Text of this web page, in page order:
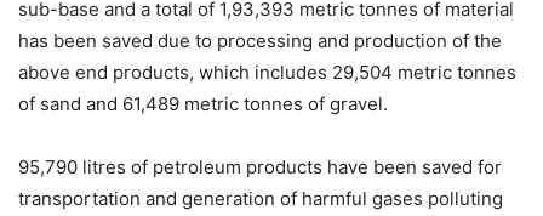
sub-base and a total of 1,93,393 metric tonnes of material
has been saved due to processing and production of the
above end products, which includes 29,504 metric tonnes
of sand and 61,489 metric tonnes of gravel.
95,790 litres of petroleum products have been saved for
transportation and generation of harmful gases polluting